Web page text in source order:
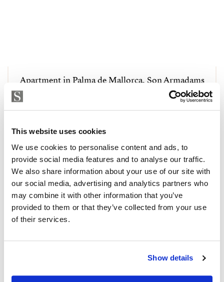
This website uses cookies
We use cookies to personalise content and ads, to
provide social media features and to analyse our traffic.
We also share information about your use of our site with
our social media, advertising and analytics partners who
may combine it with other information that you’ve
provided to them or that they’ve collected from your use
of their services.
Show details
Apartment in Palma de Mallorca, Son Armadams
1 050 000 € | 125 m² | 3 Schlafzimmer | 2